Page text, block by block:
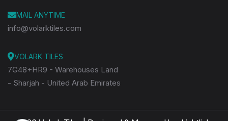
MAIL ANYTIME
info@volarktiles.com
VOLARK TILES
7G48+HR9 - Warehouses Land
- Sharjah - United Arab Emirates